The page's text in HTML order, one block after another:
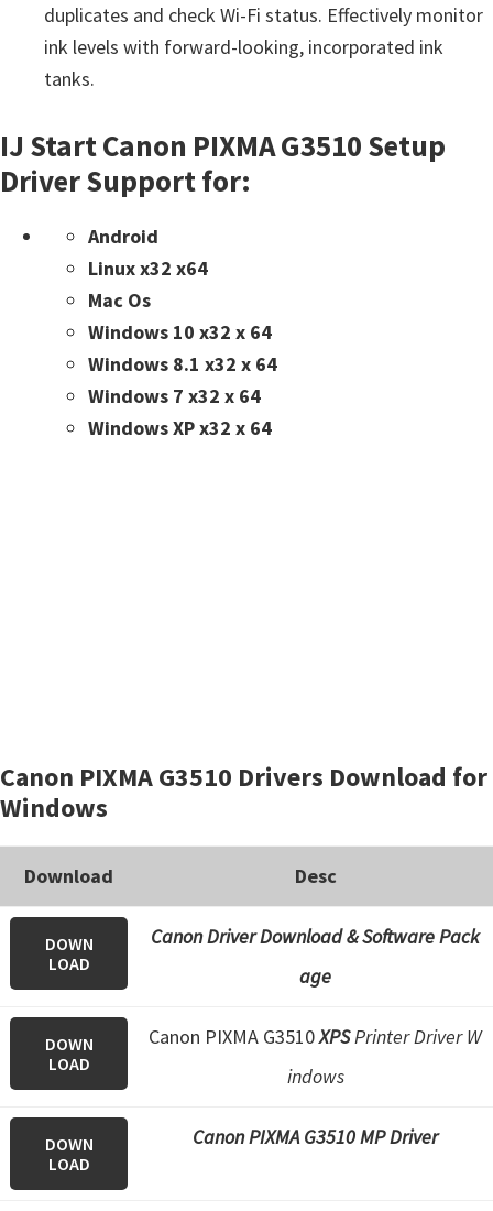
duplicates and check Wi-Fi status. Effectively monitor
ink levels with forward-looking, incorporated ink
tanks.
IJ Start Canon PIXMA G3510 Setup
Driver Support for:
Android
Linux x32 x64
Mac Os
Windows 10 x32 x 64
Windows 8.1 x32 x 64
Windows 7 x32 x 64
Windows XP x32 x 64
Canon PIXMA G3510 Drivers Download for
Windows
Download Desc
DOWN
LOAD
Canon Driver Download & Software Pack
age
DOWN
LOAD
Canon PIXMA G3510XPSPrinter Driver W
indows
DOWN
LOAD
Canon PIXMA G3510 MP Driver